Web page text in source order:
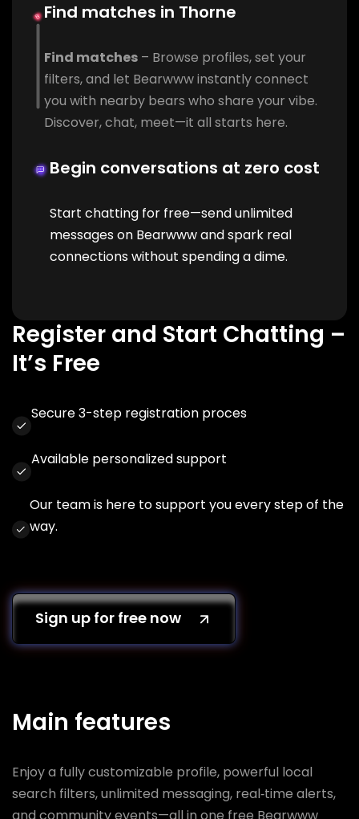
Find matches in Thorne
Find matches – Browse profiles, set your
filters, and let Bearwww instantly connect
you with nearby bears who share your vibe.
Discover, chat, meet—it all starts here.
Begin conversations at zero cost
Start chatting for free—send unlimited
messages on Bearwww and spark real
connections without spending a dime.
Register and Start Chatting –
It’s Free
Secure 3-step registration proces
Available personalized support
Our team is here to support you every step of the
way.
Sign up for free now
Main features
Enjoy a fully customizable profile, powerful local
search filters, unlimited messaging, real‑time alerts,